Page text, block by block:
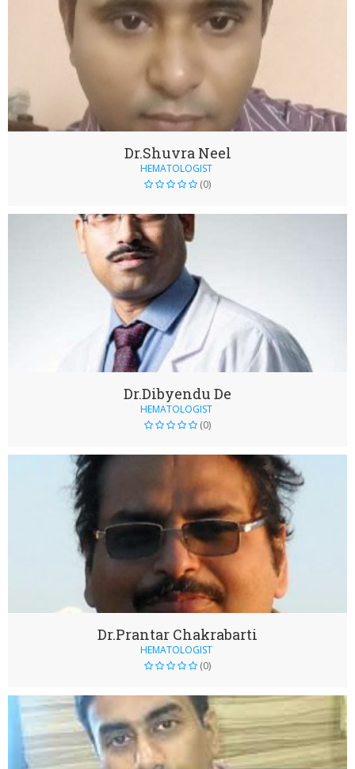
Dr.Shuvra Neel
HEMATOLOGIST
(0)
Dr.Dibyendu De
HEMATOLOGIST
(0)
Dr.Prantar Chakrabarti
HEMATOLOGIST
(0)